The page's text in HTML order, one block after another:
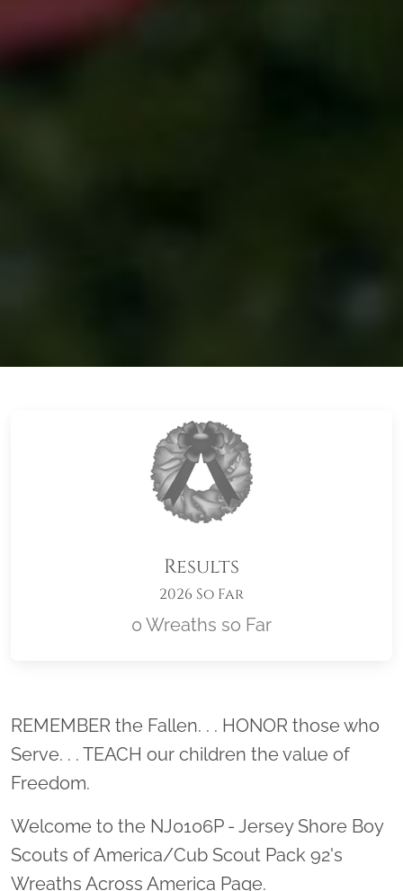
Results
2026 So Far
0 Wreaths so Far
Location title
REMEMBER the Fallen. . . HONOR those who
Serve. . . TEACH our children the value of
Freedom.
Welcome to the NJ0106P - Jersey Shore Boy
Scouts of America/Cub Scout Pack 92's
Wreaths Across America Page.